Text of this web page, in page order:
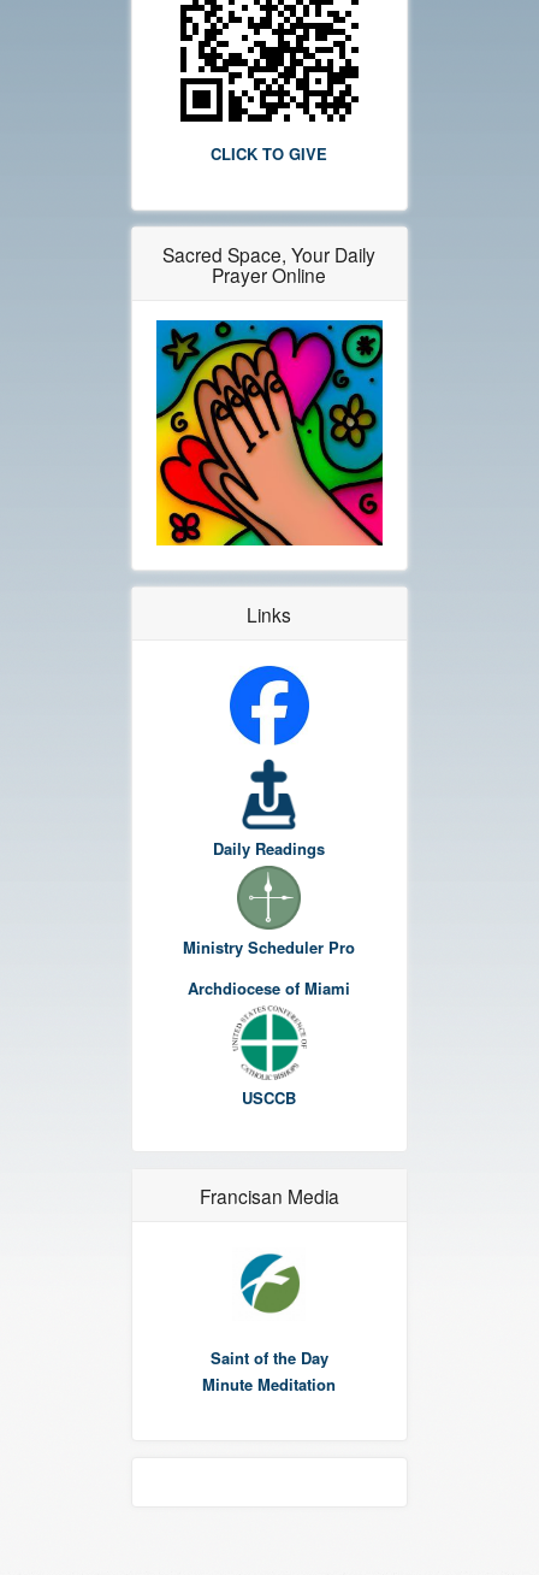
CLICK TO GIVE
Sacred Space, Your Daily
Prayer Online
Links
Daily Readings
Ministry Scheduler Pro
Archdiocese of Miami
USCCB
Francisan Media
Saint of the Day
Minute Meditation